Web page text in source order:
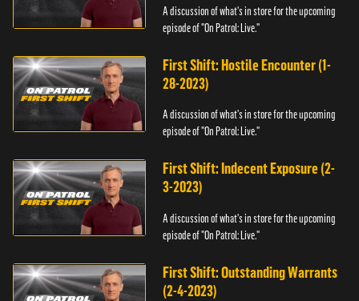
A discussion of what's in store for the upcoming
episode of "On Patrol: Live."
First Shift: Hostile Encounter (1-
28-2023)
A discussion of what's in store for the upcoming
episode of "On Patrol: Live."
First Shift: Indecent Exposure (2-
3-2023)
A discussion of what's in store for the upcoming
episode of "On Patrol: Live."
First Shift: Outstanding Warrants
(2-4-2023)